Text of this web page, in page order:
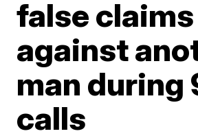
false claims
against
man during
calls